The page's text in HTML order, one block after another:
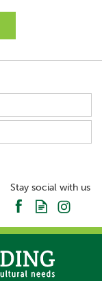
Stay social with us